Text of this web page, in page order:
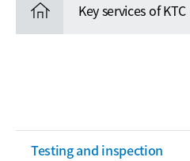
Key services of KTC
Testing and inspection